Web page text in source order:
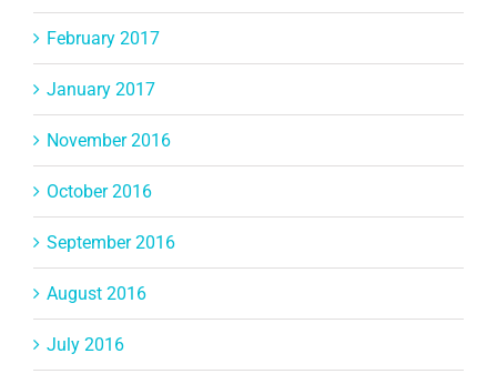
February 2017
January 2017
November 2016
October 2016
September 2016
August 2016
July 2016